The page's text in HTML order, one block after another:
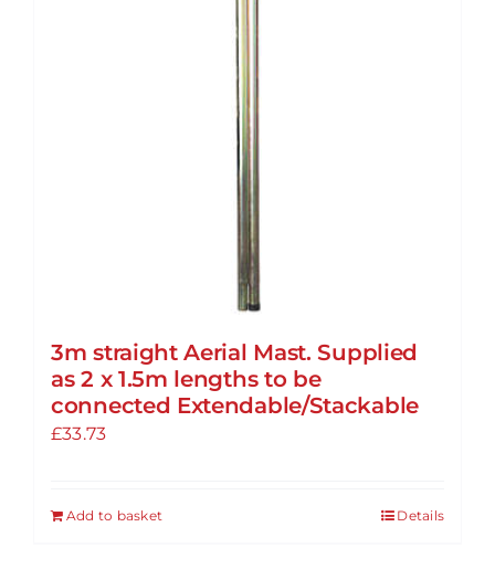
3m straight Aerial Mast. Supplied
as 2 x 1.5m lengths to be
connected Extendable/Stackable
£33.73
Add to basket Details